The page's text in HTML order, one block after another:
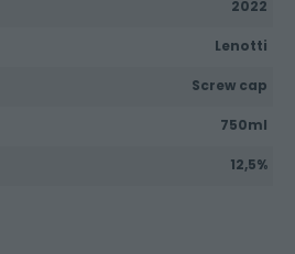
2022
Lenotti
Screw cap
750ml
12,5%